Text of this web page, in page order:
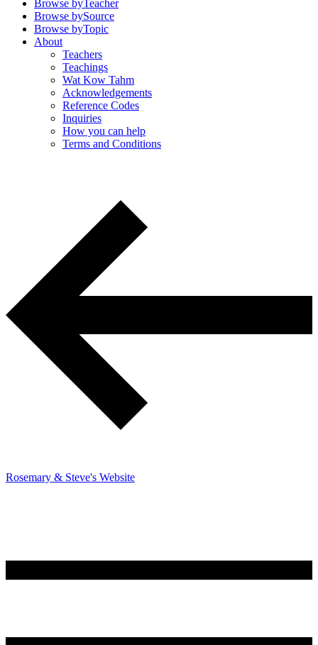
Browse byTeacher
Browse bySource
Browse byTopic
About
Teachers
Teachings
Wat Kow Tahm
Acknowledgements
Reference Codes
Inquiries
How you can help
Terms and Conditions
Rosemary & Steve's Website